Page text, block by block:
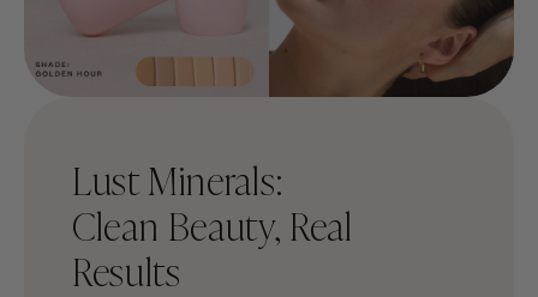
Lust Minerals:
Clean Beauty, Real
Results